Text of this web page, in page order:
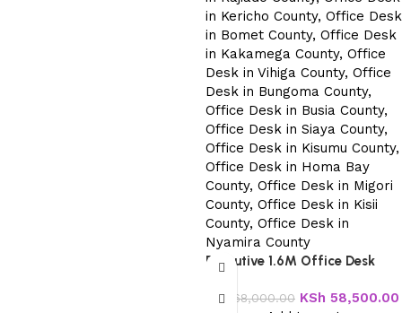
Executive 1.6M Office Desk
KSh 68,000.00 KSh 58,500.00